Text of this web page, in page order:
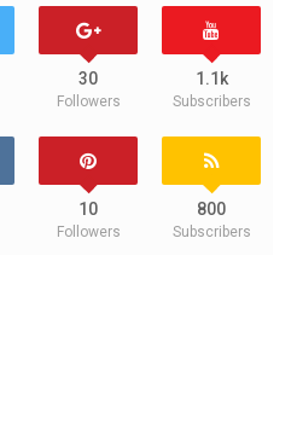
30
Followers
1.1k
Subscribers
10
Followers
800
Subscribers